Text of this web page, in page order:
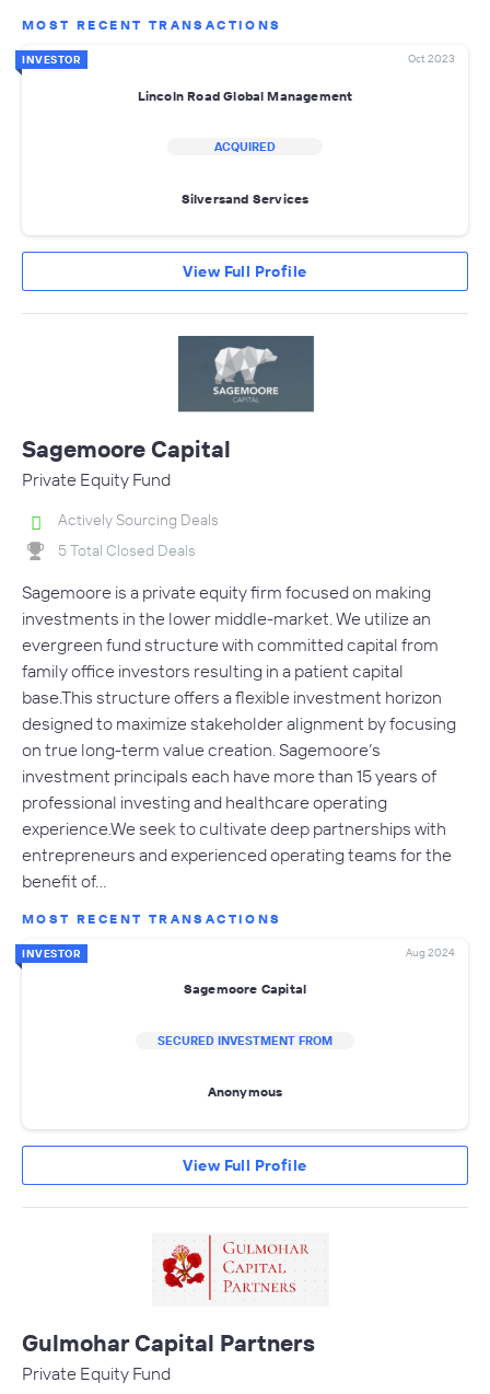
MOST RECENT TRANSACTIONS
INVESTOR Oct 2023
Lincoln Road Global Management
ACQUIRED
Silversand Services
View Full Profile
Sagemoore Capital
Private Equity Fund
Actively Sourcing Deals
5 Total Closed Deals
Sagemoore is a private equity firm focused on making
investments in the lower middle-market. We utilize an
evergreen fund structure with committed capital from
family office investors resulting in a patient capital
base.This structure offers a flexible investment horizon
designed to maximize stakeholder alignment by focusing
on true long-term value creation. Sagemoore’s
investment principals each have more than 15 years of
professional investing and healthcare operating
experience.We seek to cultivate deep partnerships with
entrepreneurs and experienced operating teams for the
benefit of…
MOST RECENT TRANSACTIONS
INVESTOR Aug 2024
Sagemoore Capital
SECURED INVESTMENT FROM
Anonymous
View Full Profile
Gulmohar Capital Partners
Private Equity Fund